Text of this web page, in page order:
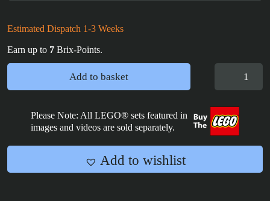
Estimated Dispatch 1-3 Weeks
Earn up to 7 Brix-Points.
Plaques
quantity
Add to basket
Please Note: All LEGO® sets featured in
images and videos are sold separately.
Add to wishlist